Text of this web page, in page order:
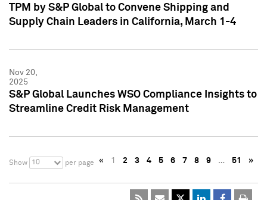
TPM by S&P Global to Convene Shipping and
Supply Chain Leaders in California, March 1-4
Nov 20,
2025
S&P Global Launches WSO Compliance Insights to
Streamline Credit Risk Management
Show 10 per page « 1 2 3 4 5 6 7 8 9 … 51 »